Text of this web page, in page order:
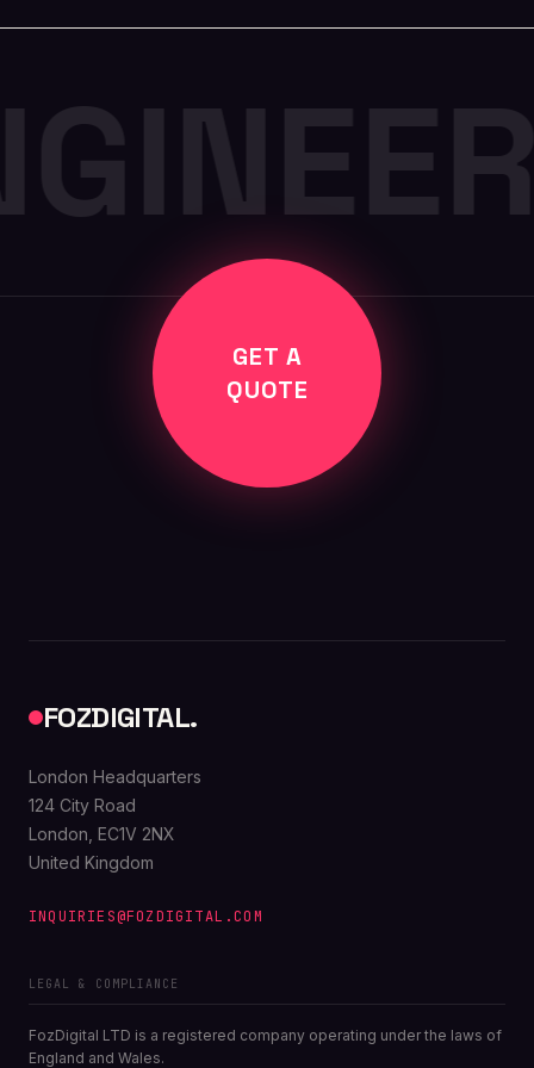
GET A
QUOTE
FOZDIGITAL.
London Headquarters
124 City Road
London, EC1V 2NX
United Kingdom
INQUIRIES@FOZDIGITAL.COM
LEGAL & COMPLIANCE
FozDigital LTD is a registered company operating under the laws of
England and Wales.